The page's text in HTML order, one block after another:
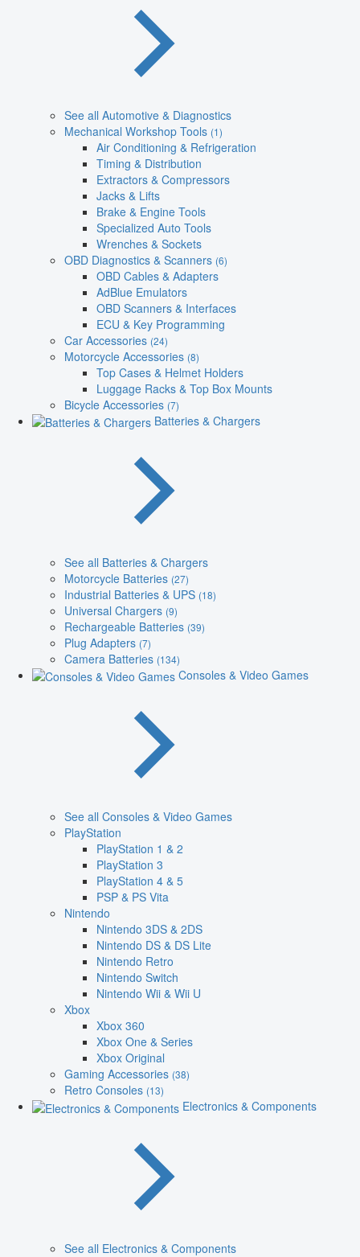
See all Automotive & Diagnostics
Mechanical Workshop Tools (1)
Air Conditioning & Refrigeration
Timing & Distribution
Extractors & Compressors
Jacks & Lifts
Brake & Engine Tools
Specialized Auto Tools
Wrenches & Sockets
OBD Diagnostics & Scanners (6)
OBD Cables & Adapters
AdBlue Emulators
OBD Scanners & Interfaces
ECU & Key Programming
Car Accessories (24)
Motorcycle Accessories (8)
Top Cases & Helmet Holders
Luggage Racks & Top Box Mounts
Bicycle Accessories (7)
Batteries & Chargers
See all Batteries & Chargers
Motorcycle Batteries (27)
Industrial Batteries & UPS (18)
Universal Chargers (9)
Rechargeable Batteries (39)
Plug Adapters (7)
Camera Batteries (134)
Consoles & Video Games
See all Consoles & Video Games
PlayStation
PlayStation 1 & 2
PlayStation 3
PlayStation 4 & 5
PSP & PS Vita
Nintendo
Nintendo 3DS & 2DS
Nintendo DS & DS Lite
Nintendo Retro
Nintendo Switch
Nintendo Wii & Wii U
Xbox
Xbox 360
Xbox One & Series
Xbox Original
Gaming Accessories (38)
Retro Consoles (13)
Electronics & Components
See all Electronics & Components